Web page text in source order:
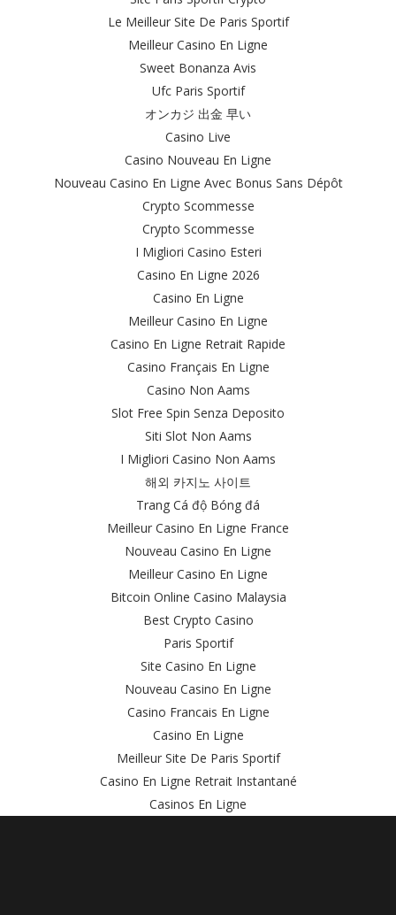
Le Meilleur Site De Paris Sportif
Meilleur Casino En Ligne
Sweet Bonanza Avis
Ufc Paris Sportif
オンカジ 出金 早い
Casino Live
Casino Nouveau En Ligne
Nouveau Casino En Ligne Avec Bonus Sans Dépôt
Crypto Scommesse
Crypto Scommesse
I Migliori Casino Esteri
Casino En Ligne 2026
Casino En Ligne
Meilleur Casino En Ligne
Casino En Ligne Retrait Rapide
Casino Français En Ligne
Casino Non Aams
Slot Free Spin Senza Deposito
Siti Slot Non Aams
I Migliori Casino Non Aams
해외 카지노 사이트
Trang Cá độ Bóng đá
Meilleur Casino En Ligne France
Nouveau Casino En Ligne
Meilleur Casino En Ligne
Bitcoin Online Casino Malaysia
Best Crypto Casino
Paris Sportif
Site Casino En Ligne
Nouveau Casino En Ligne
Casino Francais En Ligne
Casino En Ligne
Meilleur Site De Paris Sportif
Casino En Ligne Retrait Instantané
Casinos En Ligne